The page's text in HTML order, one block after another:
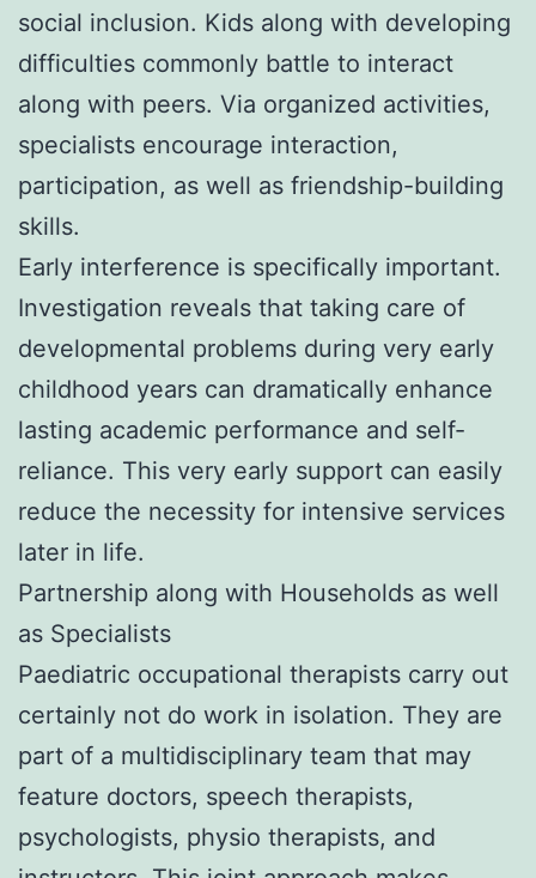
social inclusion. Kids along with developing
difficulties commonly battle to interact
along with peers. Via organized activities,
specialists encourage interaction,
participation, as well as friendship-building
skills.
Early interference is specifically important.
Investigation reveals that taking care of
developmental problems during very early
childhood years can dramatically enhance
lasting academic performance and self-
reliance. This very early support can easily
reduce the necessity for intensive services
later in life.
Partnership along with Households as well
as Specialists
Paediatric occupational therapists carry out
certainly not do work in isolation. They are
part of a multidisciplinary team that may
feature doctors, speech therapists,
psychologists, physio therapists, and